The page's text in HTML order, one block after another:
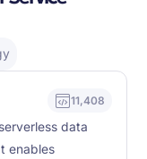
11,408
data
enables